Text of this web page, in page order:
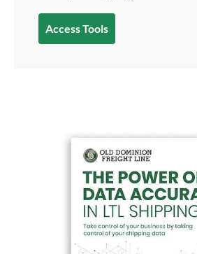
Access Tools